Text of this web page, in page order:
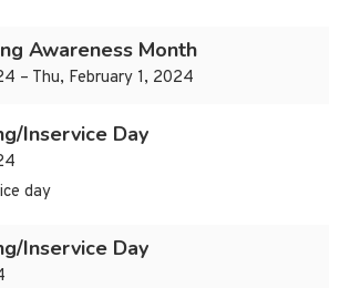
Awareness Month
– Thu, February 1, 2024
Inservice Day
day
Inservice Day